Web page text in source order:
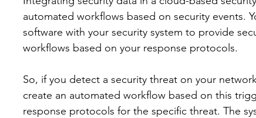
automated workflows based on security events.
software with your security system to provide
workflows based on your response protocols.
So, if you detect a security threat on your
create an automated workflow based on this
response protocols for the specific threat. The